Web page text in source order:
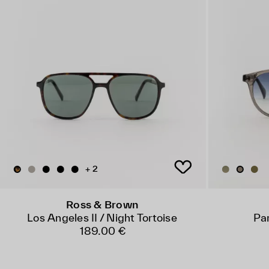
+ 2
Ross & Brown
Los Angeles II / Night Tortoise
189.00 €